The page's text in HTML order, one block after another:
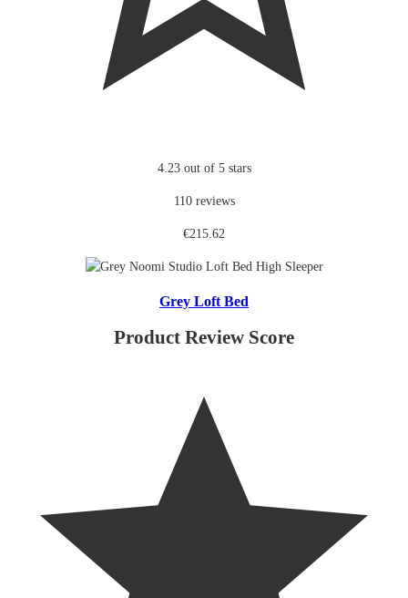
4.23 out of 5 stars
110 reviews
€215.62
Grey Loft Bed
Product Review Score